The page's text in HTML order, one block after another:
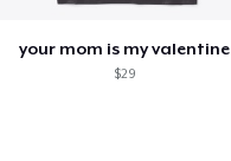
your mom is my valentine
$29